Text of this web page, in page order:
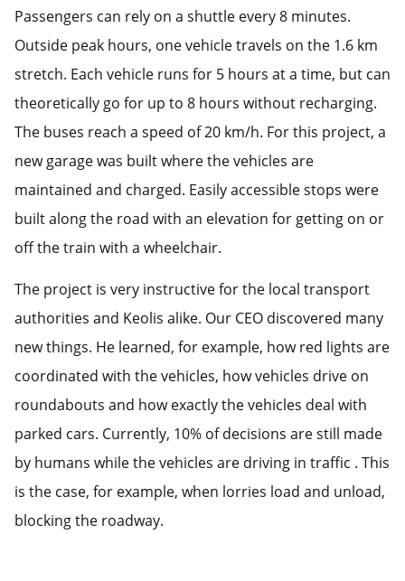
Passengers can rely on a shuttle every 8 minutes.
Outside peak hours, one vehicle travels on the 1.6 km
stretch. Each vehicle runs for 5 hours at a time, but can
theoretically go for up to 8 hours without recharging.
The buses reach a speed of 20 km/h. For this project, a
new garage was built where the vehicles are
maintained and charged. Easily accessible stops were
built along the road with an elevation for getting on or
off the train with a wheelchair.
The project is very instructive for the local transport
authorities and Keolis alike. Our CEO discovered many
new things. He learned, for example, how red lights are
coordinated with the vehicles, how vehicles drive on
roundabouts and how exactly the vehicles deal with
parked cars. Currently, 10% of decisions are still made
by humans while the vehicles are driving in traffic . This
is the case, for example, when lorries load and unload,
blocking the roadway.